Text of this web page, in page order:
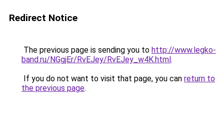
Redirect Notice
The previous page is sending you to http://www.legko-
band.ru/NGgjEr/RvEJey/RvEJey_w4K.html.
If you do not want to visit that page, you can return to
the previous page.